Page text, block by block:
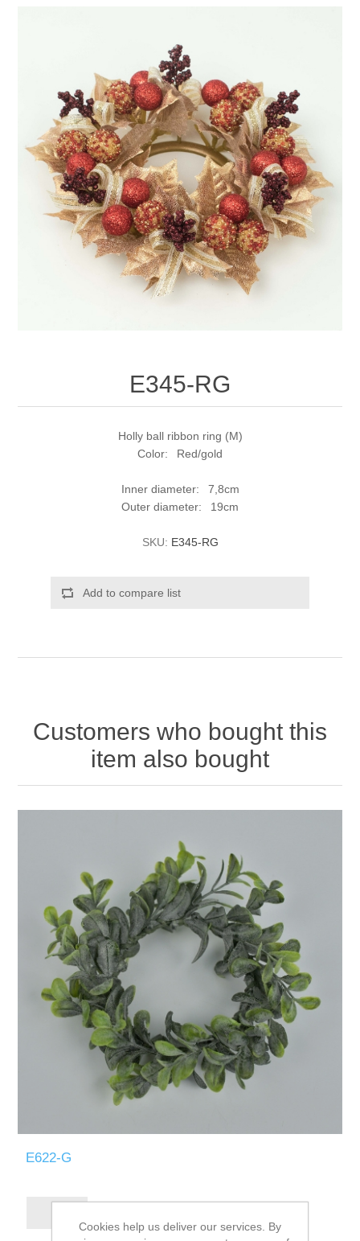
E345-RG
Holly ball ribbon ring (M)
Color: Red/gold
Inner diameter: 7,8cm
Outer diameter: 19cm
SKU: E345-RG
Add to compare list
Customers who bought this
item also bought
E622-G
Cookies help us deliver our services. By